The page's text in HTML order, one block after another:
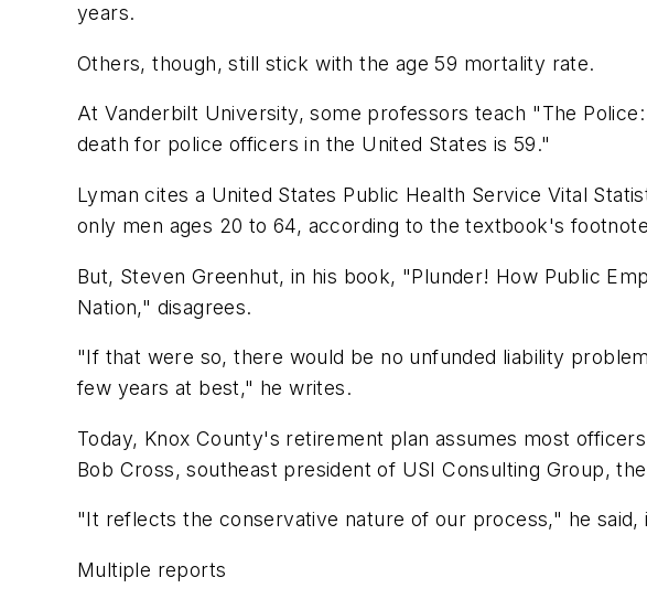
years.
Others, though, still stick with the age 59 mortality rate.
At Vanderbilt University, some professors teach "The
death for police officers in the United States is 59."
Lyman cites a United States Public Health Service Vital
only men ages 20 to 64, according to the textbook's
But, Steven Greenhut, in his book, "Plunder! How Public
Nation," disagrees.
"If that were so, there would be no unfunded liability
few years at best," he writes.
Today, Knox County's retirement plan assumes most
Bob Cross, southeast president of USI Consulting Group,
"It reflects the conservative nature of our process," he
Multiple reports